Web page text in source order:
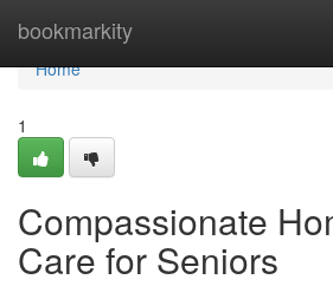
bookmarkity
Home
Home
1
Compassionate
Care for Seniors